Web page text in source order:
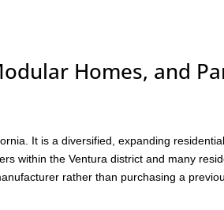
Homes, and
It is a diversified, expanding
within the Ventura district and many
rather than purchasing a